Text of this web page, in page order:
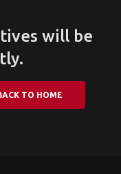
will be
TO HOME